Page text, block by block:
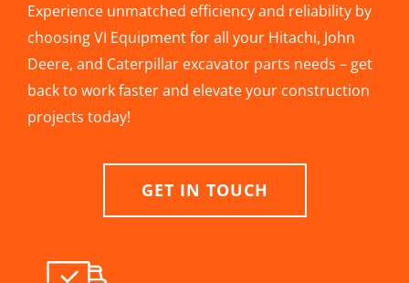
Experience unmatched efficiency and reliability by
choosing VI Equipment for all your Hitachi, John
Deere, and Caterpillar excavator parts needs – get
back to work faster and elevate your construction
projects today!
GET IN TOUCH